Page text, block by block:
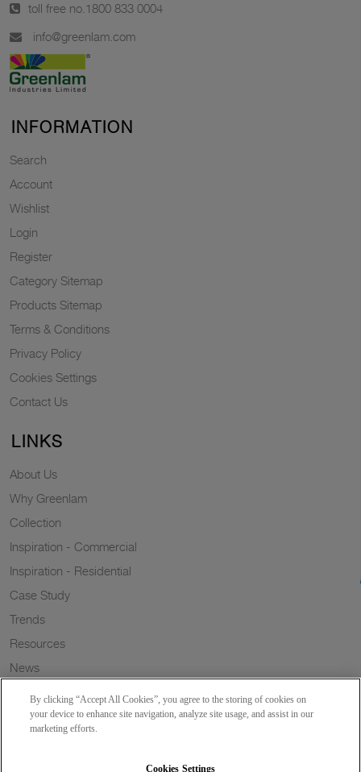
toll free no. 1800 833 0004
info@greenlam.com
INFORMATION
Search
Account
Wishlist
Login
Register
Category Sitemap
Products Sitemap
Terms & Conditions
Privacy Policy
Cookies Settings
Contact Us
LINKS
About Us
Why Greenlam
Collection
Inspiration - Commercial
Inspiration - Residential
Case Study
Trends
Resources
News
Wish to a Customer
By clicking “Accept All Cookies”, you agree to the storing of cookies on
your device to enhance site navigation, analyze site usage, and assist in our
marketing efforts.
Cookies Settings